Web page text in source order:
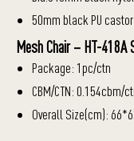
50mm black PU
Mesh Chair – HT-418A
Package: 1pc/ctn
CBM/CTN: 0.154cbm/
Overall Size(cm):